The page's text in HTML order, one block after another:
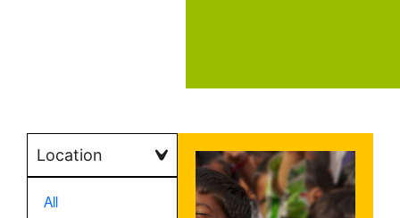
Location
All